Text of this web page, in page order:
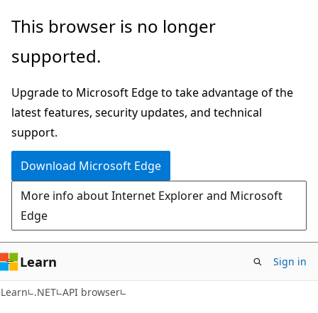
Skip
main
Skip
in-
navigation
Skip
Ask
chat
experience
This browser is no longer
supported.
Upgrade to Microsoft Edge to take advantage of the
latest features, security updates, and technical
support.
Download Microsoft Edge
More info about Internet Explorer and Microsoft
Edge
Learn Sign in
Learn .NET API browser